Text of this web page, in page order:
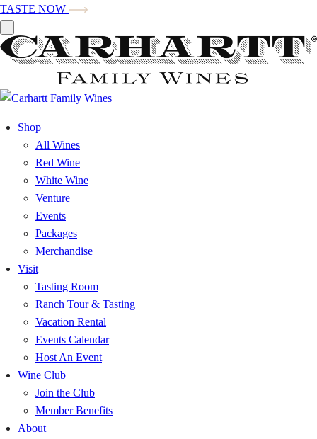
TASTE NOW
Shop
All Wines
Red Wine
White Wine
Venture
Events
Packages
Merchandise
Visit
Tasting Room
Ranch Tour & Tasting
Vacation Rental
Events Calendar
Host An Event
Wine Club
Join the Club
Member Benefits
About